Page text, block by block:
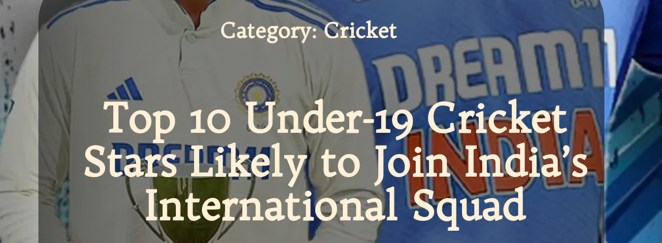
Top 10 Under-19 Cricket
Stars Likely to Join India’s
International Squad
Category: Cricket